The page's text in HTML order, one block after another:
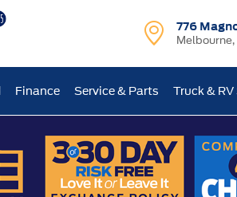
776
Finance Service & Parts Truck & RV